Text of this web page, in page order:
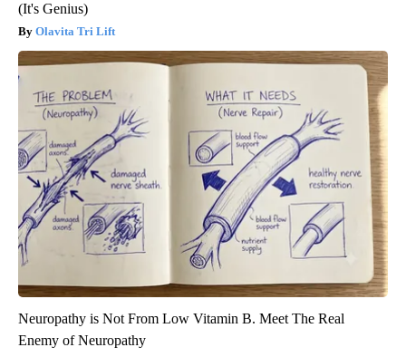
(It's Genius)
Olavita Tri Lift
Neuropathy is Not From Low Vitamin B. Meet The Real
Enemy of Neuropathy